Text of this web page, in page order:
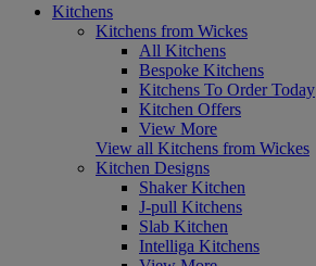
Kitchens
Kitchens from Wickes
All Kitchens
Bespoke Kitchens
Kitchens To Order Today
Kitchen Offers
View More
View all Kitchens from Wickes
Kitchen Designs
Shaker Kitchen
J-pull Kitchens
Slab Kitchen
Intelliga Kitchens